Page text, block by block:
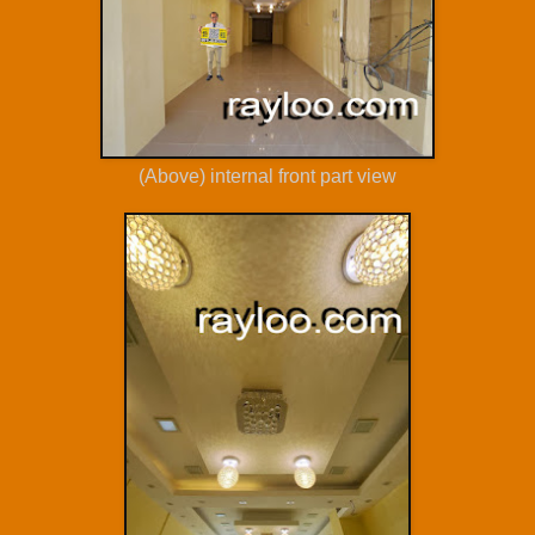
(Above) internal front part view